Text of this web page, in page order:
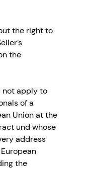
the right to
the
not apply to
of a
Union at the
und whose
address
the